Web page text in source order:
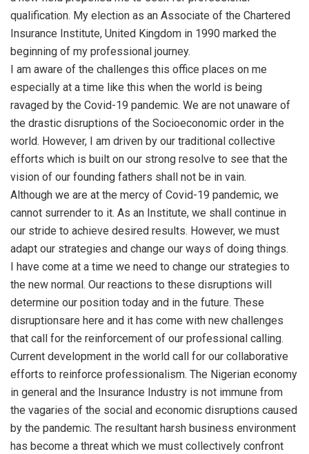
qualification. My election as an Associate of the Chartered
Insurance Institute, United Kingdom in 1990 marked the
beginning of my professional journey.
I am aware of the challenges this office places on me
especially at a time like this when the world is being
ravaged by the Covid-19 pandemic. We are not unaware of
the drastic disruptions of the Socioeconomic order in the
world. However, I am driven by our traditional collective
efforts which is built on our strong resolve to see that the
vision of our founding fathers shall not be in vain.
Although we are at the mercy of Covid-19 pandemic, we
cannot surrender to it. As an Institute, we shall continue in
our stride to achieve desired results. However, we must
adapt our strategies and change our ways of doing things.
I have come at a time we need to change our strategies to
the new normal. Our reactions to these disruptions will
determine our position today and in the future. These
disruptionsare here and it has come with new challenges
that call for the reinforcement of our professional calling.
Current development in the world call for our collaborative
efforts to reinforce professionalism. The Nigerian economy
in general and the Insurance Industry is not immune from
the vagaries of the social and economic disruptions caused
by the pandemic. The resultant harsh business environment
has become a threat which we must collectively confront